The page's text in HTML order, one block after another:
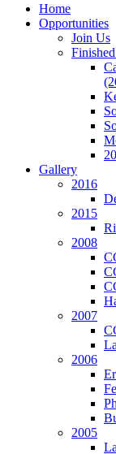
Home
Opportunities
Join Us
Gallery
2016
2015
2008
2007
2006
2005